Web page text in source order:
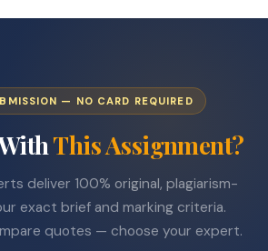
— NO CARD REQUIRED
This Assignment?
deliver 100% original, plagiarism-
exact brief and marking criteria.
quotes — choose your expert.